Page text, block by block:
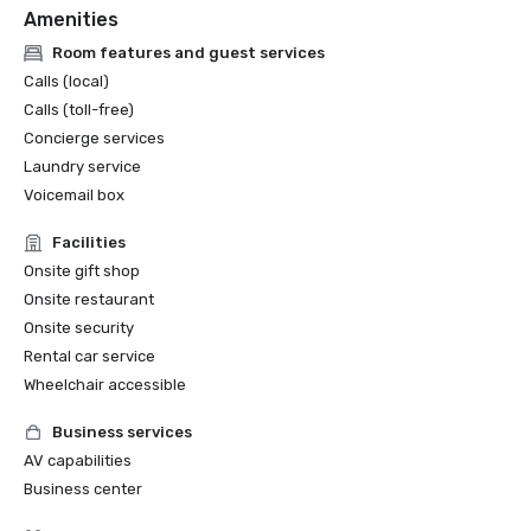
Amenities
Room features and guest services
Calls (local)
Calls (toll-free)
Concierge services
Laundry service
Voicemail box
Facilities
Onsite gift shop
Onsite restaurant
Onsite security
Rental car service
Wheelchair accessible
Business services
AV capabilities
Business center